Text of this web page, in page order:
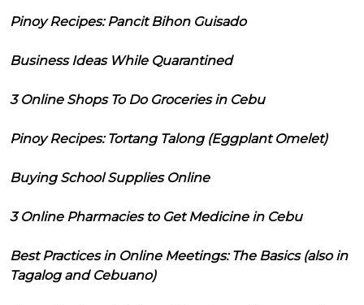
Pinoy Recipes: Pancit Bihon Guisado
Business Ideas While Quarantined
3 Online Shops To Do Groceries in Cebu
Pinoy Recipes: Tortang Talong (Eggplant Omelet)
Buying School Supplies Online
3 Online Pharmacies to Get Medicine in Cebu
Best Practices in Online Meetings: The Basics (also in
Tagalog and Cebuano)